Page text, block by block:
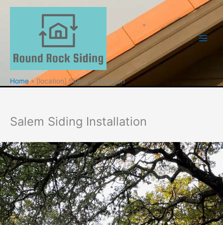
Home [location] Siding Installation
Salem Siding Installation